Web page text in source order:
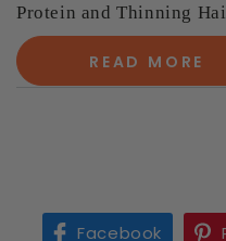
Protein and Thinning
READ MORE
Facebook